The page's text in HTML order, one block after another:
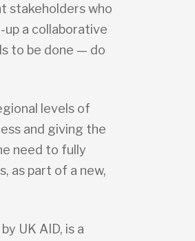
stakeholders who
up a collaborative
to be done — do
levels of
and giving the
need to fully
as part of a new,
UK AID, is a